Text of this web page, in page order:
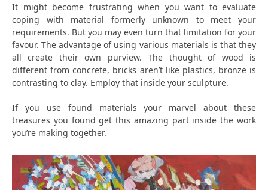
It might become frustrating when you want to evaluate
coping with material formerly unknown to meet your
requirements. But you may even turn that limitation for your
favour. The advantage of using various materials is that they
all create their own purview. The thought of wood is
different from concrete, bricks aren’t like plastics, bronze is
contrasting to clay. Employ that inside your sculpture.
If you use found materials your marvel about these
treasures you found get this amazing part inside the work
you’re making together.